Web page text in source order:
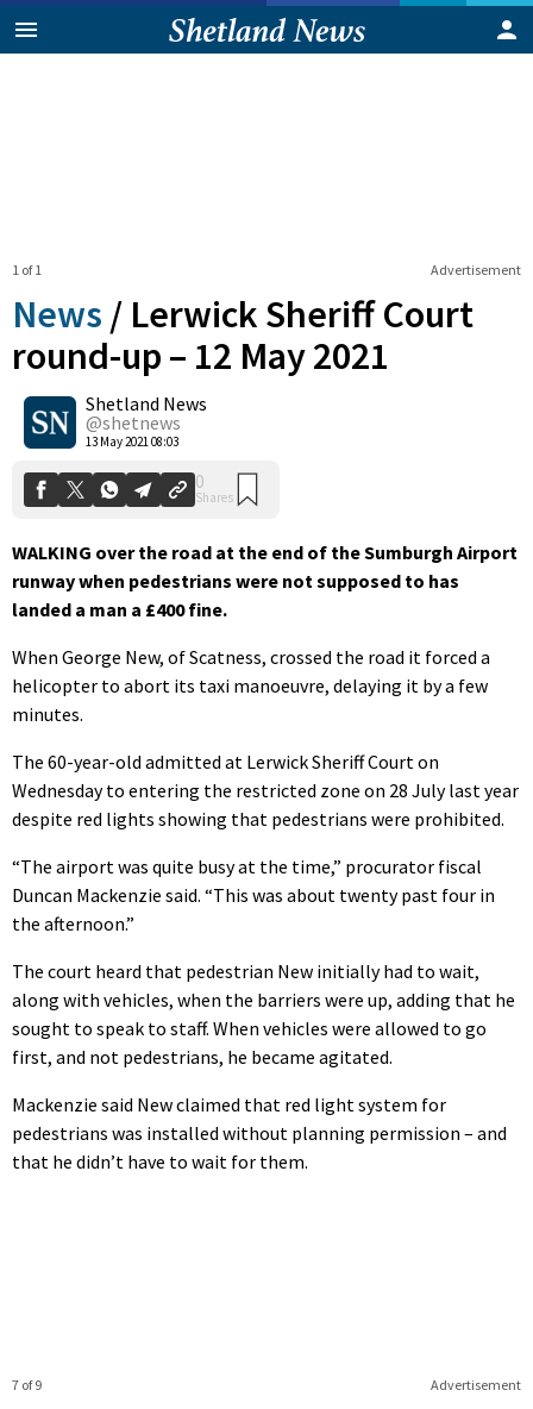
Advertisement
1 of 1
News / Lerwick Sheriff Court
round-up – 12 May 2021
Shetland News
@shetnews
13 May 2021 08:03
0
Shares
WALKING over the road at the end of the Sumburgh Airport
runway when pedestrians were not supposed to has
landed a man a £400 fine.
When George New, of Scatness, crossed the road it forced a
helicopter to abort its taxi manoeuvre, delaying it by a few
minutes.
The 60-year-old admitted at Lerwick Sheriff Court on
Wednesday to entering the restricted zone on 28 July last year
despite red lights showing that pedestrians were prohibited.
“The airport was quite busy at the time,” procurator fiscal
Duncan Mackenzie said. “This was about twenty past four in
the afternoon.”
The court heard that pedestrian New initially had to wait,
along with vehicles, when the barriers were up, adding that he
sought to speak to staff. When vehicles were allowed to go
first, and not pedestrians, he became agitated.
Mackenzie said New claimed that red light system for
pedestrians was installed without planning permission – and
that he didn’t have to wait for them.
Advertisement
7 of 9